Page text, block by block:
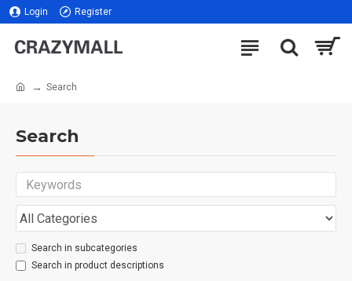
Login Register
Search
Search
Search in subcategories
Search in product descriptions